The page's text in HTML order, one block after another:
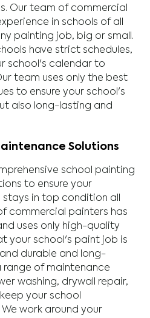
Our team of commercial
in schools of all
painting job, big or small.
have strict schedules,
school's calendar to
team uses only the best
to ensure your school's
also long-lasting and
Solutions
school painting
to ensure your
in top condition all
commercial painters has
uses only high-quality
your school's paint job is
durable and long-
range of maintenance
washing, drywall repair,
your school
work around your